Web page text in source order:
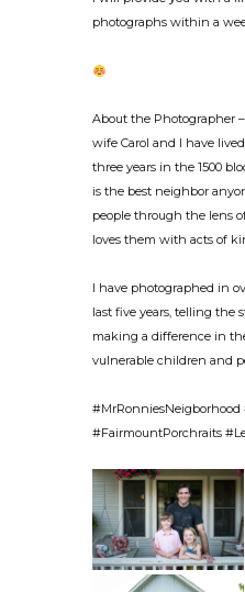
photographs within a
About the Photographer
wife Carol and I have
three years in the 1500
is the best neighbor
people through the lens
loves them with acts of
I have photographed in
last five years, telling the
making a difference in
vulnerable children and
#FairmountPorchraits